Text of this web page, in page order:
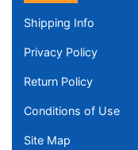
Shipping Info
Privacy Policy
Return Policy
Conditions of Use
Site Map